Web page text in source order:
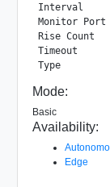
Interval
Monitor
Rise
Timeout
Mode:
Basic
Availability:
Edge